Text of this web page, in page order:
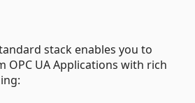
stack enables you to
UA Applications with rich